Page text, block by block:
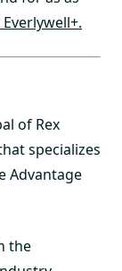
of Rex
specializes
Advantage
the